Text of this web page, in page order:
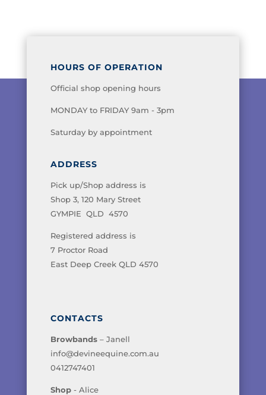
HOURS OF OPERATION
Official shop opening hours
MONDAY to FRIDAY 9am - 3pm
Saturday by appointment
ADDRESS
Pick up/Shop address is
Shop 3, 120 Mary Street
GYMPIE QLD 4570
Registered address is
7 Proctor Road
East Deep Creek QLD 4570
CONTACTS
Browbands– Janell
info@devineequine.com.au
0412747401
Shop- Alice